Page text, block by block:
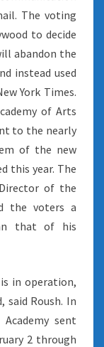
The voting
to decide
abandon the
instead used
York Times.
of Arts
to the nearly
of the new
this year. The
of the
the voters a
that of his
in operation,
Roush. In
sent
2 through